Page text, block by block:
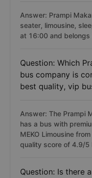
Answer: Prampi
seater, limousine,
at 16:00 and belongs
Question: Which
bus company is
best quality, vip
Answer: The Prampi
has a bus with
MEKO Limousine
quality score of 4.9/5
Question: Is there